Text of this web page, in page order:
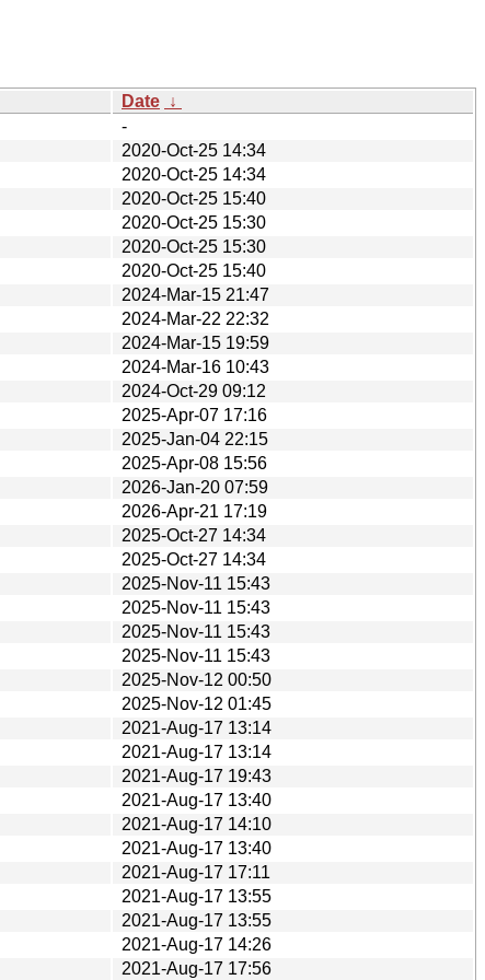
Date ↓
-
2020-Oct-25 14:34
2020-Oct-25 14:34
2020-Oct-25 15:40
2020-Oct-25 15:30
2020-Oct-25 15:30
2020-Oct-25 15:40
2024-Mar-15 21:47
2024-Mar-22 22:32
2024-Mar-15 19:59
2024-Mar-16 10:43
2024-Oct-29 09:12
2025-Apr-07 17:16
2025-Jan-04 22:15
2025-Apr-08 15:56
2026-Jan-20 07:59
2026-Apr-21 17:19
2025-Oct-27 14:34
2025-Oct-27 14:34
2025-Nov-11 15:43
2025-Nov-11 15:43
2025-Nov-11 15:43
2025-Nov-11 15:43
2025-Nov-12 00:50
2025-Nov-12 01:45
2021-Aug-17 13:14
2021-Aug-17 13:14
2021-Aug-17 19:43
2021-Aug-17 13:40
2021-Aug-17 14:10
2021-Aug-17 13:40
2021-Aug-17 17:11
2021-Aug-17 13:55
2021-Aug-17 13:55
2021-Aug-17 14:26
2021-Aug-17 17:56